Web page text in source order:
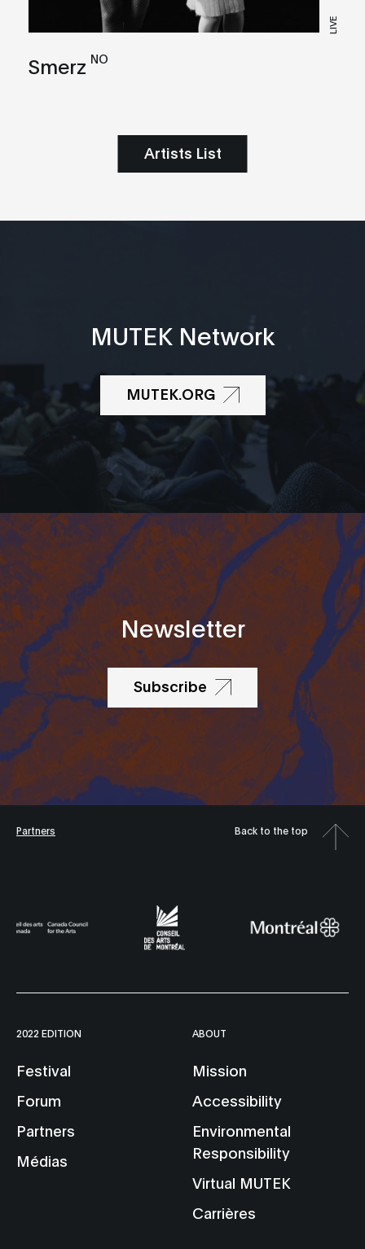
LIVE
Smerz NO
Artists List
MUTEK Network
MUTEK.ORG
Newsletter
Subscribe
Partners Back to the top
2022 EDITION
Festival
Forum
Partners
Médias
ABOUT
Mission
Accessibility
Environmental
Responsibility
Virtual MUTEK
Carrières